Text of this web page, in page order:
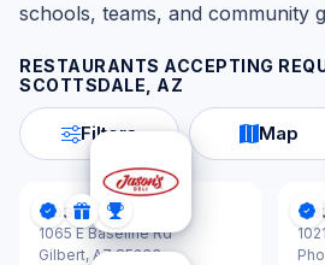
schools, teams, and community
RESTAURANTS ACCEPTING
SCOTTSDALE, AZ
Filters Map
DonationScout Certified
Donations
Sponsorships
Jason's Deli
1065 E Baseline Rd
Gilbert, AZ 85233